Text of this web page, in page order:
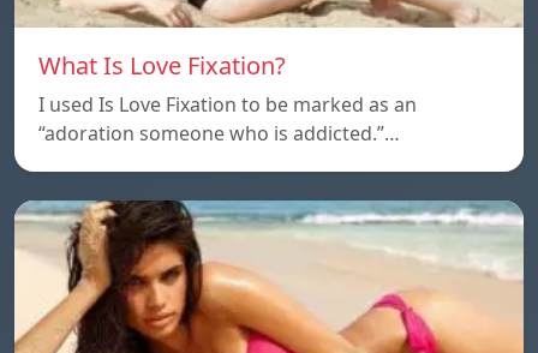
What Is Love Fixation?
I used Is Love Fixation to be marked as an
“adoration someone who is addicted.”…